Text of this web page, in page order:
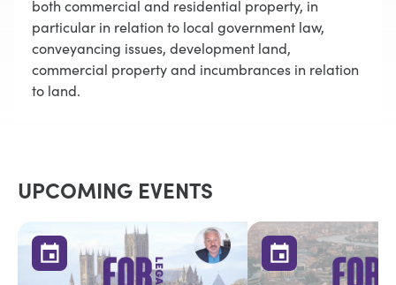
both commercial and residential property, in
particular in relation to local government law,
conveyancing issues, development land,
commercial property and incumbrances in relation
to land.
UPCOMING EVENTS